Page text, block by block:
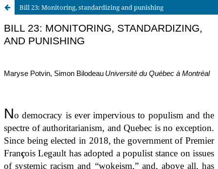
Bill 23: Monitoring, standardizing and punishing